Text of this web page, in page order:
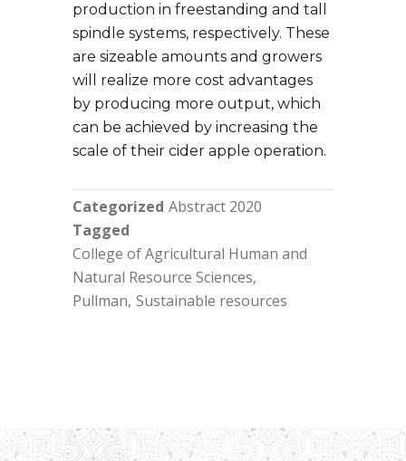
production in freestanding and tall
spindle systems, respectively. These
are sizeable amounts and growers
will realize more cost advantages
by producing more output, which
can be achieved by increasing the
scale of their cider apple operation.
Categorized Abstract 2020
Tagged
College of Agricultural Human and
Natural Resource Sciences
Pullman Sustainable resources